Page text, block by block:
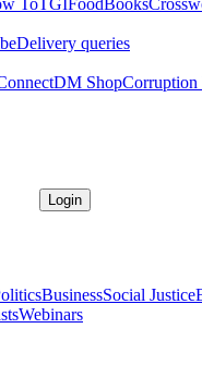
ToTGIFoodBooks
Delivery queries
DM ShopCorruption
Login
BusinessSocial Justice
Webinars